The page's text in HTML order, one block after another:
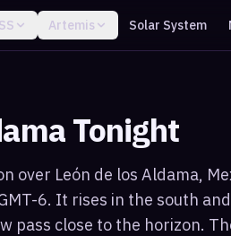
Artemis Solar System
Tonight
over León de los Aldama,
6. It rises in the south
pass close to the horizon.